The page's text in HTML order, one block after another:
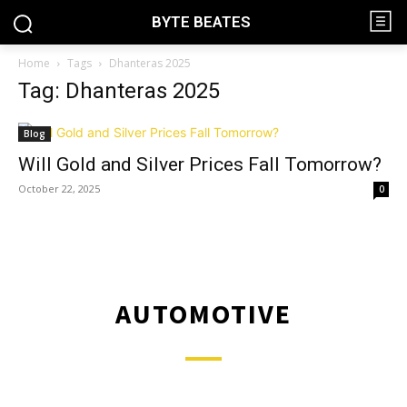
BYTE BEATES
Home Tags Dhanteras 2025
Tag: Dhanteras 2025
Blog
Will Gold and Silver Prices Fall Tomorrow?
October 22, 2025 0
AUTOMOTIVE